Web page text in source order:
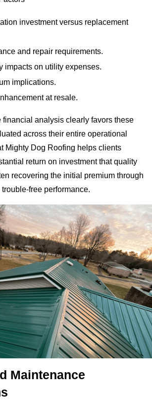
investment versus replacement
and repair requirements.
impacts on utility expenses.
implications.
at resale.
financial analysis clearly favors these
across their entire operational
Mighty Dog Roofing helps clients
return on investment that quality
recovering the initial premium through
free performance.
Maintenance